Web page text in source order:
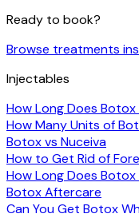
Ready to book?
Browse treatments
Injectables
How Long Does
How Many Units of
Botox vs Nuceiva
How to Get Rid of
How Long Does
Botox Aftercare
Can You Get Botox